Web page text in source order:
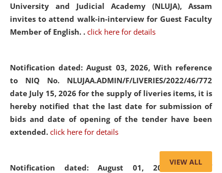
University and Judicial Academy (NLUJA), Assam
invites to attend walk-in-interview for Guest Faculty
Member of English. . click here for details
Notification dated: August 03, 2026, With reference
to NIQ No. NLUJAA.ADMIN/F/LIVERIES/2022/46/772
date July 15, 2026 for the supply of liveries items, it is
hereby notified that the last date for submission of
bids and date of opening of the tender have been
extended. click here for details
Notification dated: August 01, 2026,List of
VIEW ALL